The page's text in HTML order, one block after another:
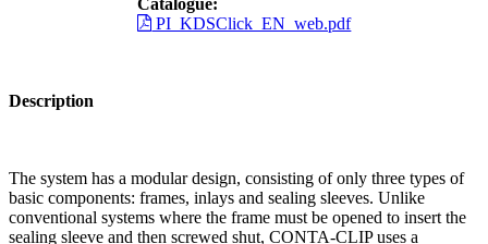
PI_KDSClick_EN_web.pdf
Description
The system has a modular design, consisting of only three types of
basic components: frames, inlays and sealing sleeves. Unlike
conventional systems where the frame must be opened to insert the
sealing sleeve and then screwed shut, CONTA-CLIP uses a